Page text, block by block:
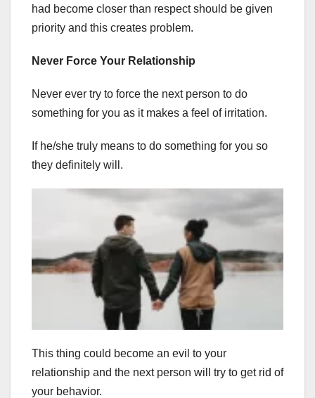
had become closer than respect should be given
priority and this creates problem.
Never Force Your Relationship
Never ever try to force the next person to do
something for you as it makes a feel of irritation.
If he/she truly means to do something for you so
they definitely will.
This thing could become an evil to your
relationship and the next person will try to get rid of
your behavior.